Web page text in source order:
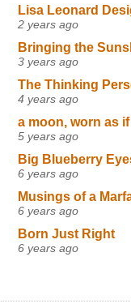
Lisa Leonard
2 years ago
Bringing the
3 years ago
The Thinking
4 years ago
a moon, worn as if
5 years ago
Big Blueberry
6 years ago
Musings of a
6 years ago
Born Just Right
6 years ago